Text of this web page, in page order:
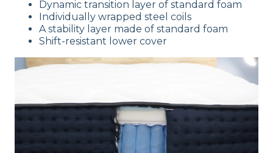
Dynamic transition layer of standard foam
Individually wrapped steel coils
A stability layer made of standard foam
Shift-resistant lower cover